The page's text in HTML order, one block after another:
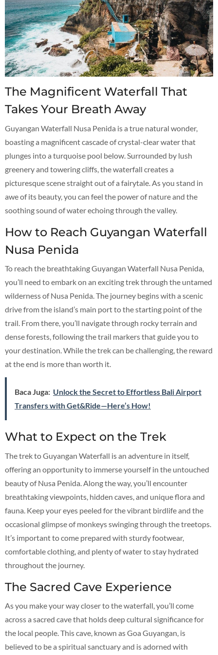
The Magnificent Waterfall That
Takes Your Breath Away
Guyangan Waterfall Nusa Penida is a true natural wonder,
boasting a magnificent cascade of crystal-clear water that
plunges into a turquoise pool below. Surrounded by lush
greenery and towering cliffs, the waterfall creates a
picturesque scene straight out of a fairytale. As you stand in
awe of its beauty, you can feel the power of nature and the
soothing sound of water echoing through the valley.
How to Reach Guyangan Waterfall
Nusa Penida
To reach the breathtaking Guyangan Waterfall Nusa Penida,
you’ll need to embark on an exciting trek through the untamed
wilderness of Nusa Penida. The journey begins with a scenic
drive from the island’s main port to the starting point of the
trail. From there, you’ll navigate through rocky terrain and
dense forests, following the trail markers that guide you to
your destination. While the trek can be challenging, the reward
at the end is more than worth it.
Baca Juga: Unlock the Secret to Effortless Bali Airport
Transfers with Get&Ride—Here’s How!
What to Expect on the Trek
The trek to Guyangan Waterfall is an adventure in itself,
offering an opportunity to immerse yourself in the untouched
beauty of Nusa Penida. Along the way, you’ll encounter
breathtaking viewpoints, hidden caves, and unique flora and
fauna. Keep your eyes peeled for the vibrant birdlife and the
occasional glimpse of monkeys swinging through the treetops.
It’s important to come prepared with sturdy footwear,
comfortable clothing, and plenty of water to stay hydrated
throughout the journey.
The Sacred Cave Experience
As you make your way closer to the waterfall, you’ll come
across a sacred cave that holds deep cultural significance for
the local people. This cave, known as Goa Guyangan, is
believed to be a spiritual sanctuary and is adorned with